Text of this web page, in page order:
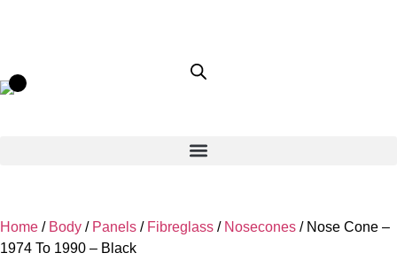
Home / Body / Panels / Fibreglass / Nosecones / Nose Cone –
1974 To 1990 – Black